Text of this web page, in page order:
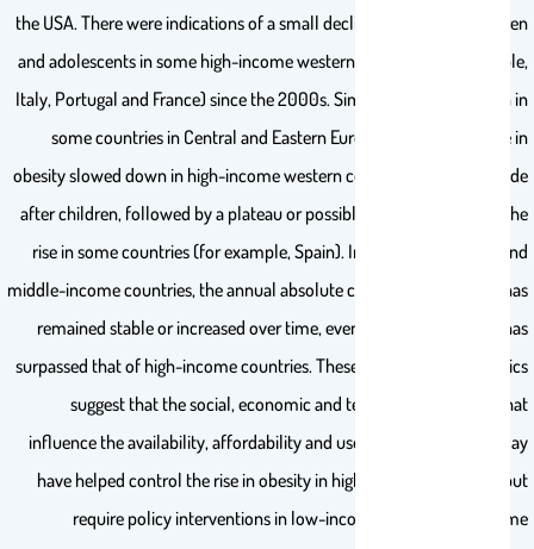
the USA. There were indications of a small decline in obesity in children
and adolescents in some high-income western countries (for example,
Italy, Portugal and France) since the 2000s. Similar trends were seen in
some countries in Central and Eastern Europe. In adults, the rise in
obesity slowed down in high-income western countries about a decade
after children, followed by a plateau or possibly a small reversal of the
rise in some countries (for example, Spain). In most low-income and
middle-income countries, the annual absolute change in prevalence has
remained stable or increased over time, even though prevalence has
surpassed that of high-income countries. These highly varied dynamics
suggest that the social, economic and technological trends that
influence the availability, affordability and use of different foods may
have helped control the rise in obesity in high-income countries, but
require policy interventions in low-income and middle-income